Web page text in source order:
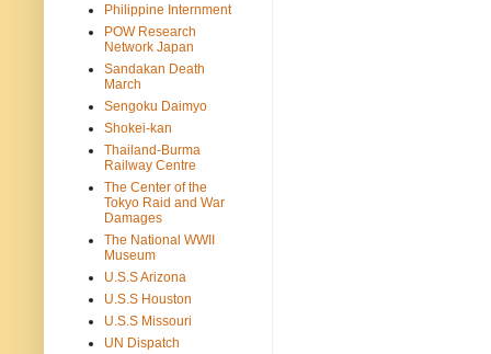
Philippine Internment
POW Research
Network Japan
Sandakan Death
March
Sengoku Daimyo
Shokei-kan
Thailand-Burma
Railway Centre
The Center of the
Tokyo Raid and War
Damages
The National WWII
Museum
U.S.S Arizona
U.S.S Houston
U.S.S Missouri
UN Dispatch